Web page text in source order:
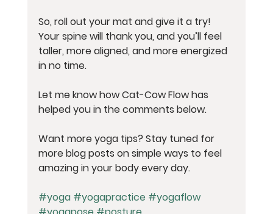
So, roll out your mat and give it a try!
Your spine will thank you, and you’ll feel
taller, more aligned, and more energized
in no time.
Let me know how Cat-Cow Flow has
helped you in the comments below.
Want more yoga tips? Stay tuned for
more blog posts on simple ways to feel
amazing in your body every day.
#yoga #yogapractice #yogaflow